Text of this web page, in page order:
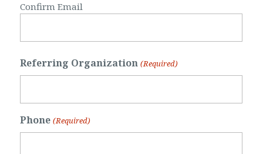
Confirm Email
Referring Organization (Required)
Phone (Required)